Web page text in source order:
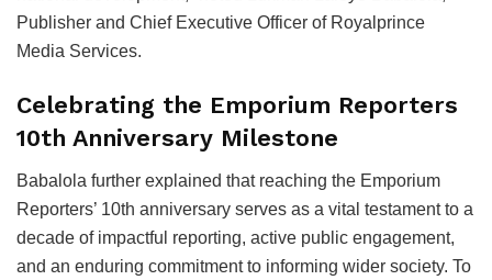
Publisher and Chief Executive Officer of Royalprince
Media Services.
Celebrating the Emporium Reporters
10th Anniversary Milestone
Babalola further explained that reaching the Emporium
Reporters’ 10th anniversary serves as a vital testament to a
decade of impactful reporting, active public engagement,
and an enduring commitment to informing wider society. To